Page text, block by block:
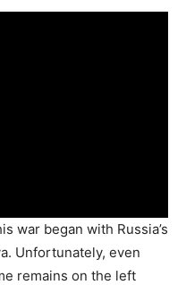
war began with Russia’s
Unfortunately, even
remains on the left